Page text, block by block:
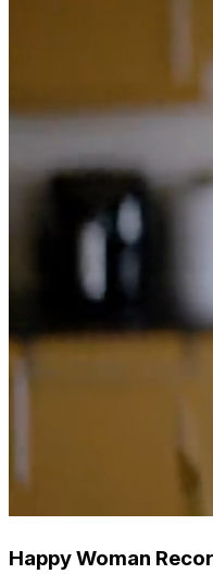
Happy Woman